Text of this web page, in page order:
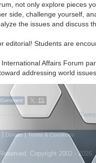
not only explore pieces
side, challenge yourself,
the issues and discuss
editorial! Students are
Affairs Forum
addressing world issues.
Region
Karsh
with Efraim
Studies
By Bobby
Donate|Terms & Conditions
Copyright 2002 - 2026